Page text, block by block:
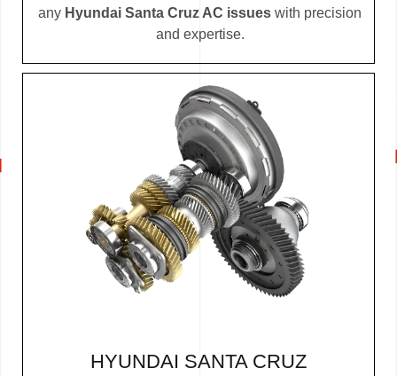
any Hyundai Santa Cruz AC issues with precision
and expertise.
HYUNDAI SANTA CRUZ